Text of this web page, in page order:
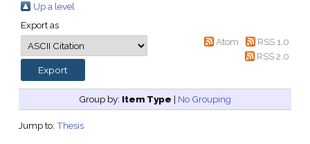
Up a level
Export as
Atom
RSS 1.0
RSS 2.0
Group by: Item Type | No Grouping
Jump to: Thesis